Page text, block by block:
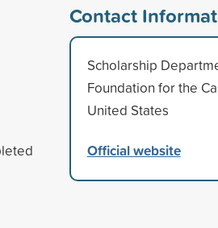
Contact
Scholarship
Foundation for the
United States
Official website